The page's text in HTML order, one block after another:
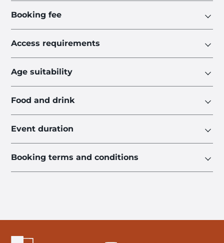
Booking fee
Access requirements
Age suitability
Food and drink
Event duration
Booking terms and conditions